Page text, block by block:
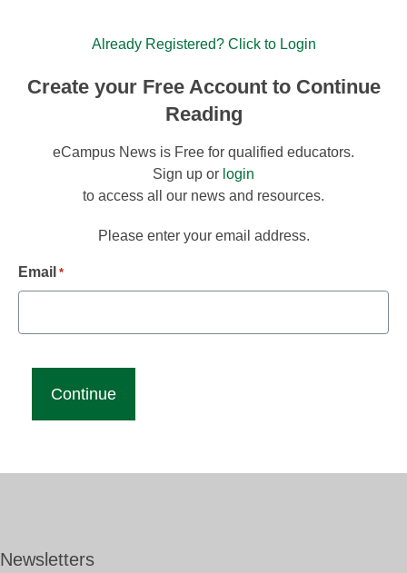
Already Registered? Click to Login
Create your Free Account to Continue
Reading
eCampus News is Free for qualified educators.
Sign up or login
to access all our news and resources.
Please enter your email address.
Email *
Newsletters